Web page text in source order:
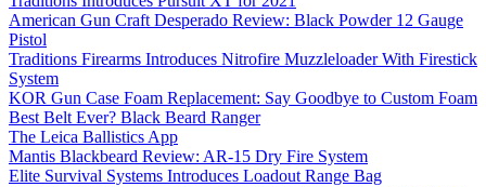
American Gun Craft Desperado Review: Black Powder 12 Gauge
Pistol
Traditions Firearms Introduces Nitrofire Muzzleloader With Firestick
System
KOR Gun Case Foam Replacement: Say Goodbye to Custom Foam
Best Belt Ever? Black Beard Ranger
The Leica Ballistics App
Mantis Blackbeard Review: AR-15 Dry Fire System
Elite Survival Systems Introduces Loadout Range Bag